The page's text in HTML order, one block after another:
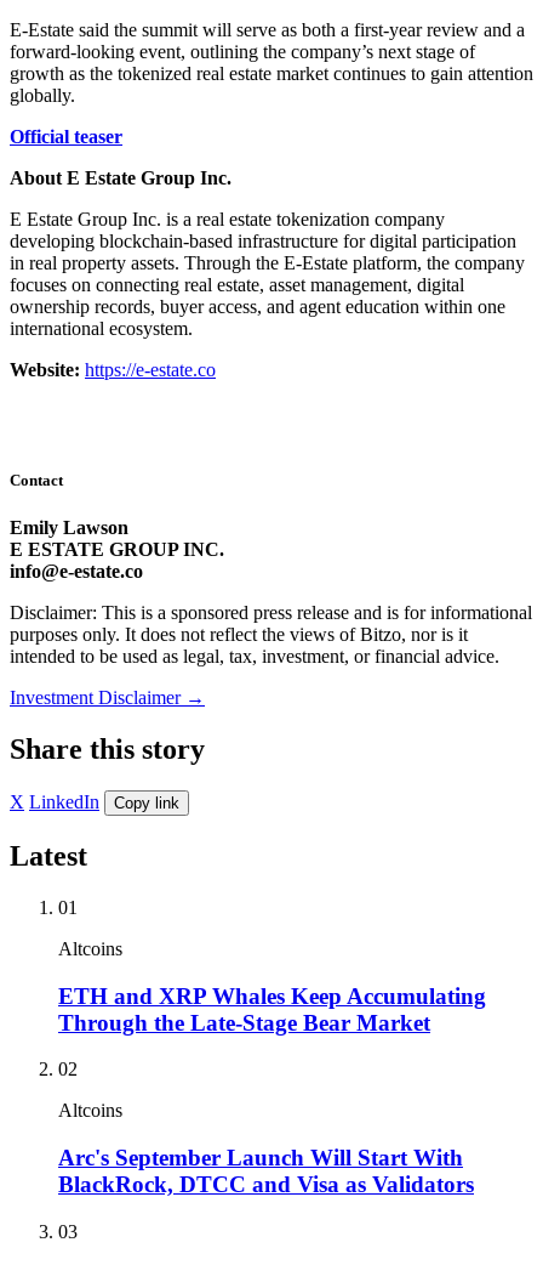
E-Estate said the summit will serve as both a first-year review and a
forward-looking event, outlining the company’s next stage of
growth as the tokenized real estate market continues to gain attention
globally.
Official teaser
About E Estate Group Inc.
E Estate Group Inc. is a real estate tokenization company
developing blockchain-based infrastructure for digital participation
in real property assets. Through the E-Estate platform, the company
focuses on connecting real estate, asset management, digital
ownership records, buyer access, and agent education within one
international ecosystem.
Website: https://e-estate.co
Contact
Emily Lawson
E ESTATE GROUP INC.
info@e-estate.co
Disclaimer: This is a sponsored press release and is for informational
purposes only. It does not reflect the views of Bitzo, nor is it
intended to be used as legal, tax, investment, or financial advice.
Investment Disclaimer →
Share this story
X LinkedIn Copy link
Latest
01
Altcoins
ETH and XRP Whales Keep Accumulating
Through the Late-Stage Bear Market
02
Altcoins
Arc's September Launch Will Start With
BlackRock, DTCC and Visa as Validators
03